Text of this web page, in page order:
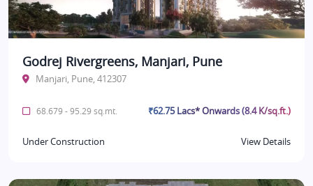
Godrej Rivergreens, Manjari, Pune
Manjari, Pune, 412307
68.679 - 95.29 sq.mt. ₹62.75 Lacs* Onwards (8.4 K/sq.ft.)
Under Construction View Details